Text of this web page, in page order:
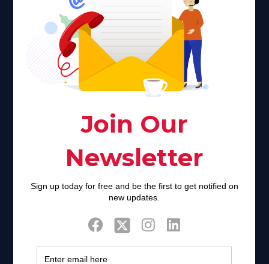
Faith plays a major role in the lives of many Americans. Many
find faith to be a connection to a spiritual being, deity or
creator. Unfortunately for many Americans living with HIV,
faith communities can turn from a place of refuge to a source
of stigma and turmoil.
Twitter